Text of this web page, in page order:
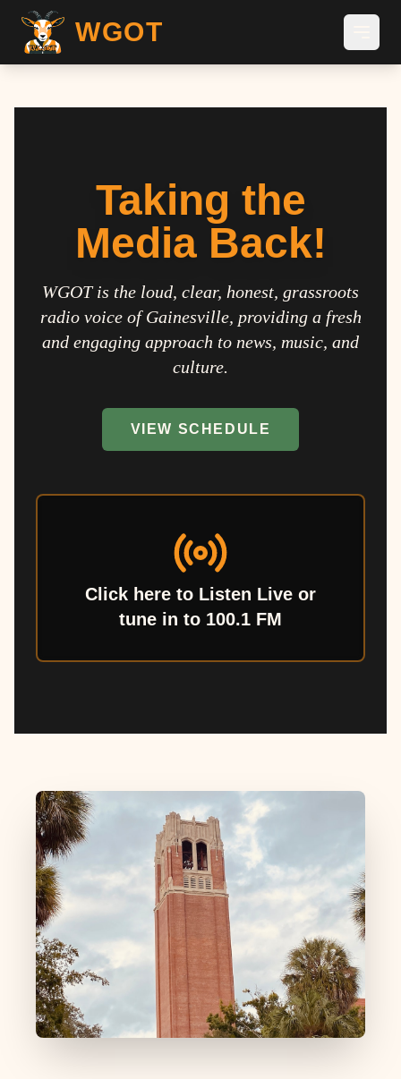
WGOT
Taking the
Media Back!
WGOT is the loud, clear, honest, grassroots
radio voice of Gainesville, providing a fresh
and engaging approach to news, music, and
culture.
VIEW SCHEDULE
Click here to Listen Live or
tune in to 100.1 FM